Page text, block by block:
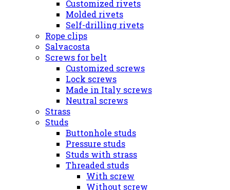
Customized rivets
Molded rivets
Self-drilling rivets
Rope clips
Salvacosta
Screws for belt
Customized screws
Lock screws
Made in Italy screws
Neutral screws
Strass
Studs
Buttonhole studs
Pressure studs
Studs with strass
Threaded studs
With screw
Without screw